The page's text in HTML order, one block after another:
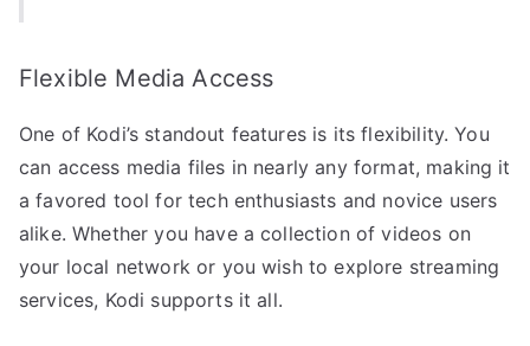
Flexible Media Access
One of Kodi’s standout features is its flexibility. You
can access media files in nearly any format, making it
a favored tool for tech enthusiasts and novice users
alike. Whether you have a collection of videos on
your local network or you wish to explore streaming
services, Kodi supports it all.